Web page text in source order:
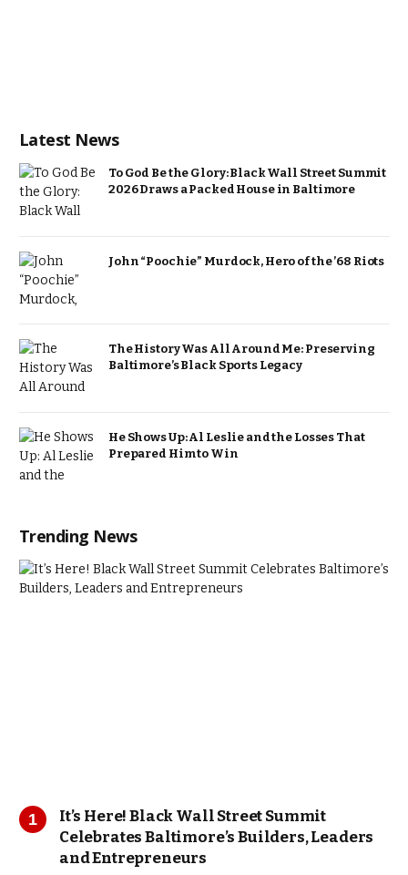
Latest News
To God Be the Glory: Black Wall Street Summit
2026 Draws a Packed House in Baltimore
John “Poochie” Murdock, Hero of the ’68 Riots
The History Was All Around Me: Preserving
Baltimore’s Black Sports Legacy
He Shows Up: Al Leslie and the Losses That
Prepared Him to Win
Trending News
It’s Here! Black Wall Street Summit
Celebrates Baltimore’s Builders, Leaders
and Entrepreneurs